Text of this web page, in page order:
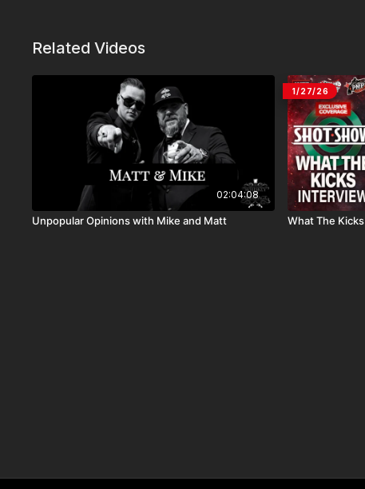
Related Videos
02:04:08
Unpopular Opinions with Mike and Matt
1/27/26
What The Kicks